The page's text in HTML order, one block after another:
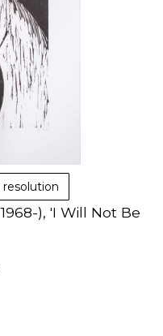
resolution
), 'I Will Not Be